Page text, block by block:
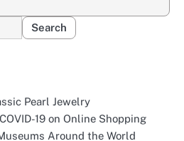
Pearl Jewelry
19 on Online Shopping
Around the World